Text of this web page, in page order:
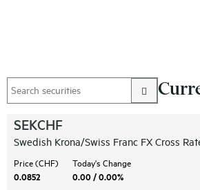
SEKCHF
Swedish Krona/Swiss Franc FX Cross
Price (CHF)
0.0852
Today's Change
0.00 / 0.00%